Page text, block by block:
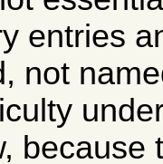
entries
not
because